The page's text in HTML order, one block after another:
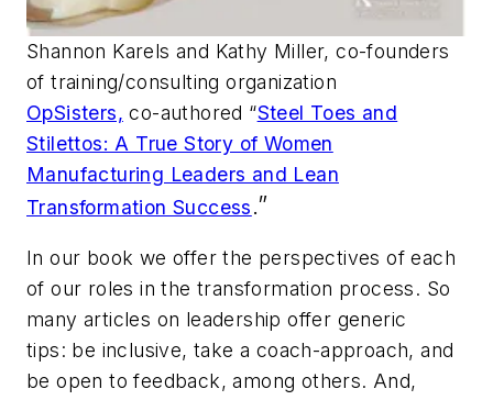
Shannon Karels and Kathy Miller, co-founders
of training/consulting organization
OpSisters, co-authored “Steel Toes and
Stilettos: A True Story of Women
Manufacturing Leaders and Lean
Transformation Success.”
In our book we offer the perspectives of each
of our roles in the transformation process. So
many articles on leadership offer generic
tips: be inclusive, take a coach-approach, and
be open to feedback, among others. And,